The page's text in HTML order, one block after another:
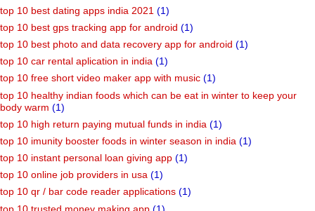
top 10 best dating apps india 2021 (1)
top 10 best gps tracking app for android (1)
top 10 best photo and data recovery app for android (1)
top 10 car rental aplication in india (1)
top 10 free short video maker app with music (1)
top 10 healthy indian foods which can be eat in winter to keep your
body warm (1)
top 10 high return paying mutual funds in india (1)
top 10 imunity booster foods in winter season in india (1)
top 10 instant personal loan giving app (1)
top 10 online job providers in usa (1)
top 10 qr / bar code reader applications (1)
top 10 trusted money making app (1)